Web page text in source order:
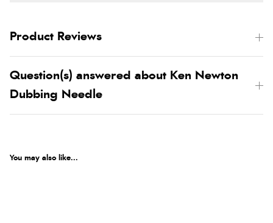
Product Reviews
Question(s) answered about Ken Newton
Dubbing Needle
You may also like...